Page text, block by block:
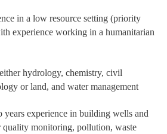
in a low resource setting (priority
experience working in a humanitarian
hydrology, chemistry, civil
or land, and water management
experience in building wells and
quality monitoring, pollution, waste